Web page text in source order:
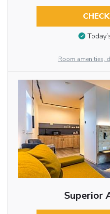
Room amenities,
Superior